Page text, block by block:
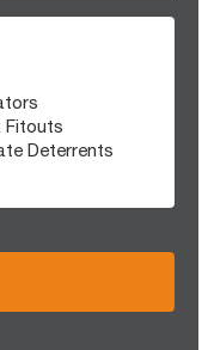
Fitouts
Deterrents